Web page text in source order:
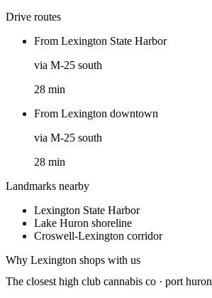
Drive routes
From Lexington State Harbor
via M-25 south
28 min
From Lexington downtown
via M-25 south
28 min
Landmarks nearby
Lexington State Harbor
Lake Huron shoreline
Croswell-Lexington corridor
Why Lexington shops with us
The closest high club cannabis co · port huron